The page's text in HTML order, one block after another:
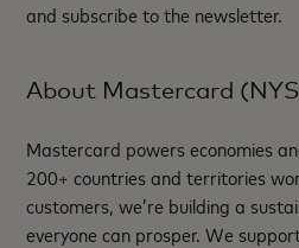
and subscribe to the newsletter.
About Mastercard
Mastercard powers economies
200+ countries and territories
customers, we’re building a
everyone can prosper. We